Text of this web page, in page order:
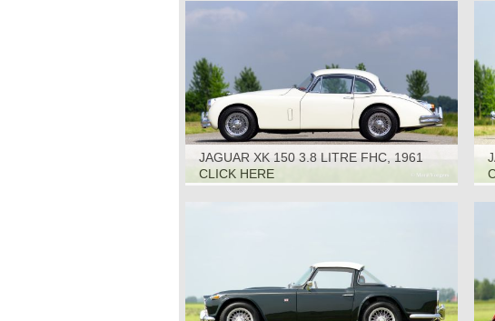
JAGUAR XK 150 3.8 LITRE FHC, 1961
CLICK HERE